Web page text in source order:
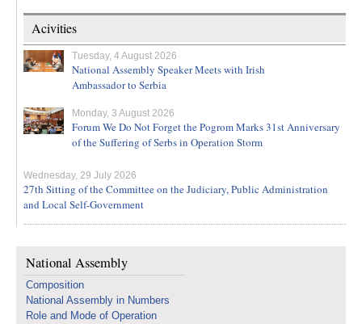
Acivities
Tuesday, 4 August 2026
National Assembly Speaker Meets with Irish
Ambassador to Serbia
Monday, 3 August 2026
Forum We Do Not Forget the Pogrom Marks 31st Anniversary
of the Suffering of Serbs in Operation Storm
Wednesday, 29 July 2026
27th Sitting of the Committee on the Judiciary, Public Administration
and Local Self-Government
National Assembly
Composition
National Assembly in Numbers
Role and Mode of Operation